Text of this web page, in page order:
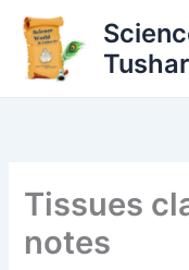
Skip
content
Tissues
notes